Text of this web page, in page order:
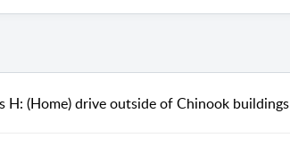
H: (Home) drive outside of Chinook buildings